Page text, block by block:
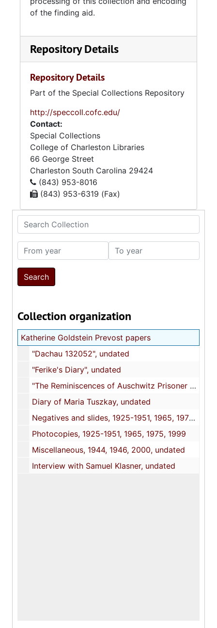
Search Collection
From year To year
Collection organization
Katherine Goldstein Prevost papers
"Dachau 132052", undated
"Ferike's Diary", undated
"The Reminiscences of Auschwitz Prisoner no. 80034", undated
Diary of Maria Tuszkay, undated
Negatives and slides, 1925-1951, 1965, 1975, 1999
Photocopies, 1925-1951, 1965, 1975, 1999
Miscellaneous, 1944, 1946, 2000, undated
Interview with Samuel Klasner, undated
of the finding aid.
Repository Details
Repository Details
Part of the Special Collections Repository
http://speccoll.cofc.edu/
Contact:
Special Collections
College of Charleston Libraries
66 George Street
Charleston South Carolina 29424
(843) 953-8016
(843) 953-6319 (Fax)